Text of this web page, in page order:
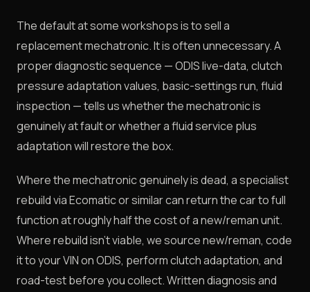
The default at some workshops is to sell a
replacement mechatronic. It is often unnecessary. A
proper diagnostic sequence — ODIS live-data, clutch
pressure adaptation values, basic-settings run, fluid
inspection — tells us whether the mechatronic is
genuinely at fault or whether a fluid service plus
adaptation will restore the box.
Where the mechatronic genuinely is dead, a specialist
rebuild via Ecomatic or similar can return the car to full
function at roughly half the cost of a new/reman unit.
Where rebuild isn't viable, we source new/reman, code
it to your VIN on ODIS, perform clutch adaptation, and
road-test before you collect. Written diagnosis and